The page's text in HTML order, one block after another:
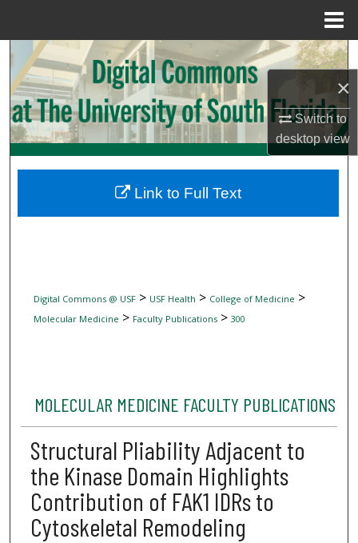
×
Switch to
desktopview
Search
Browse Collections
My Account
Digital Commons Network™
Digital Commons @ USF> USF Health > College of Medicine >
Molecular Medicine > Faculty Publications> 300
MOLECULAR MEDICINE FACULTY PUBLICATIONS
Structural Pliability Adjacent to
the Kinase Domain Highlights
Contribution of FAK1 IDRs to
Cytoskeletal Remodeling
Link to Full Text